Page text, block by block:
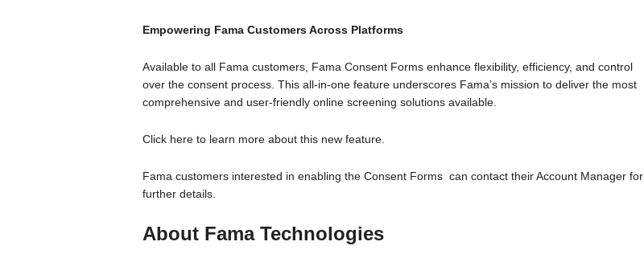
Empowering Fama Customers Across Platforms
Available to all Fama customers, Fama Consent Forms enhance flexibility, efficiency, and control
over the consent process. This all-in-one feature underscores Fama’s mission to deliver the most
comprehensive and user-friendly online screening solutions available.
Click here to learn more about this new feature.
Fama customers interested in enabling the Consent Forms can contact their Account Manager for
further details.
About Fama Technologies